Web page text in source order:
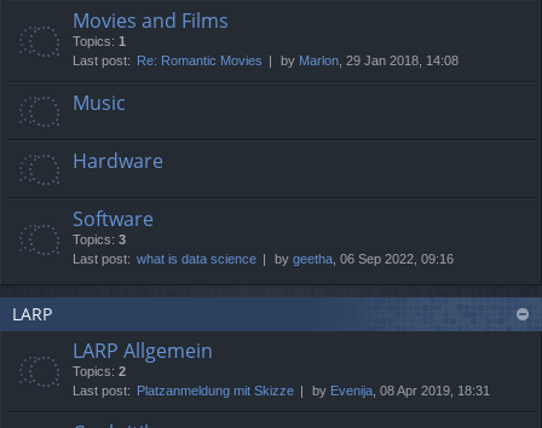
Movies and Films
Topics: 1
Last post: Re: Romantic Movies by Marlon , 29 Jan 2018, 14:08
Music
Hardware
Software
Topics: 3
Last post: what is data science by geetha , 06 Sep 2022, 09:16
LARP
LARP Allgemein
Topics: 2
Last post: Platzanmeldung mit Skizze by Evenija , 08 Apr 2019, 18:31